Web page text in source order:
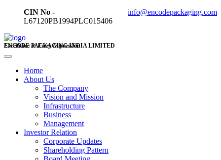
CIN No -
L67120PB1994PLC015406
info@encodepackaging.com
ENCODE PACKAGING INDIA LIMITED
Excellence in Every Impression
Home
About Us
The Company
Vision and Mission
Infrastructure
Business
Management
Investor Relation
Corporate Updates
Shareholding Pattern